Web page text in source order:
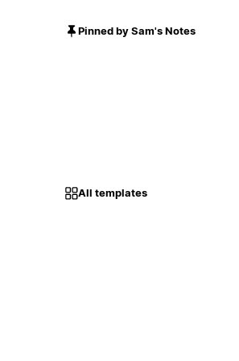
Pinned by Sam's Notes
All templates